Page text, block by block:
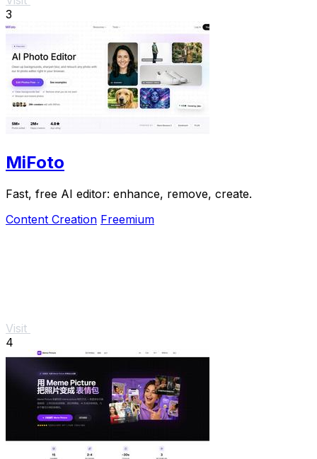
3
MiFoto
Fast, free AI editor: enhance, remove, create.
Content Creation Freemium
Visit
4